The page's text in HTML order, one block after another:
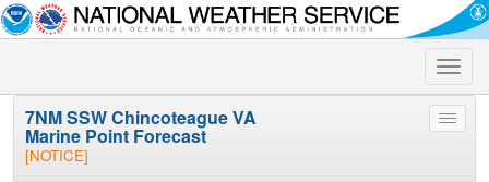
Toggle
Toggle
7NM SSW Chincoteague VA
Marine Point Forecast
[NOTICE]